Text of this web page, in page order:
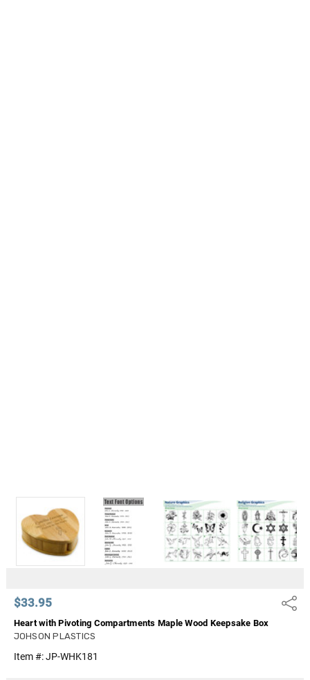
$33.95 Share
Heart with Pivoting Compartments Maple Wood Keepsake Box
JOHSON PLASTICS
Item #:JP-WHK181